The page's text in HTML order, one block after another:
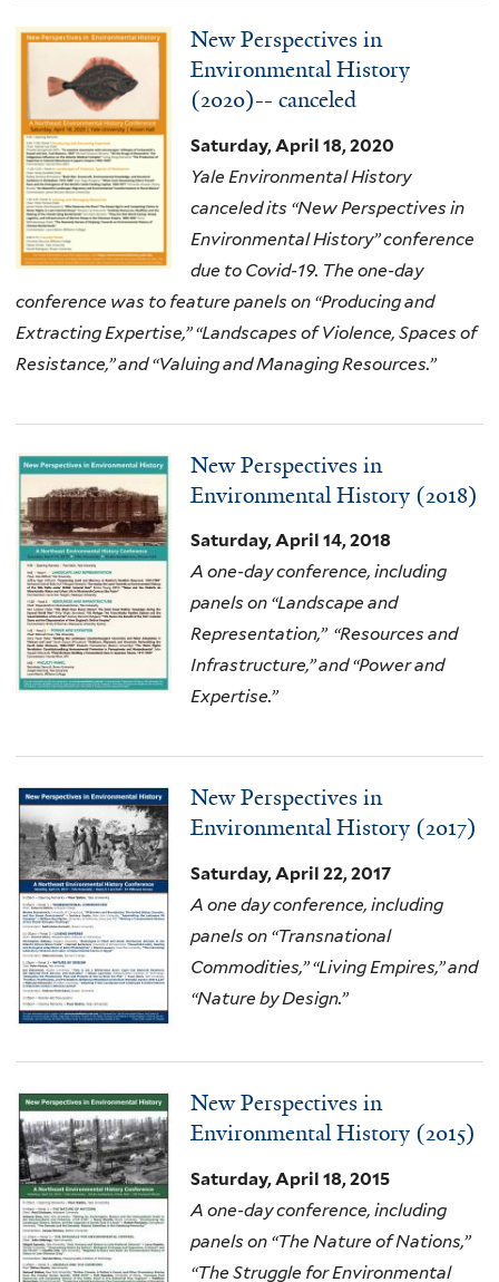
New Perspectives in
Environmental History
(2020)-- canceled
Saturday, April 18, 2020
Yale Environmental History
canceled its “New Perspectives in
Environmental History” conference
due to Covid-19. The one-day
conference was to feature panels on “Producing and
Extracting Expertise,” “Landscapes of Violence, Spaces of
Resistance,” and “Valuing and Managing Resources.”
New Perspectives in
Environmental History (2018)
Saturday, April 14, 2018
A one-day conference, including
panels on “Landscape and
Representation,” “Resources and
Infrastructure,” and “Power and
Expertise.”
New Perspectives in
Environmental History (2017)
Saturday, April 22, 2017
A one day conference, including
panels on “Transnational
Commodities,” “Living Empires,” and
“Nature by Design.”
New Perspectives in
Environmental History (2015)
Saturday, April 18, 2015
A one-day conference, including
panels on “The Nature of Nations,”
“The Struggle for Environmental